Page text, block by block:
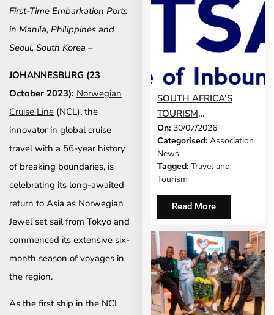
First-Time Embarkation Ports
in Manila, Philippines and
Seoul, South Korea –
JOHANNESBURG (23
October 2023): Norwegian
Cruise Line (NCL), the
innovator in global cruise
travel with a 56-year history
of breaking boundaries, is
celebrating its long-awaited
return to Asia as Norwegian
Jewel set sail from Tokyo and
commenced its extensive six-
month season of voyages in
the region.
As the first ship in the NCL
SOUTH AFRICA’S
TOURISM
DEVELOPMENT
MODEL IS GROWING
UP
On: 30/07/2026
Categorised: Association
News
Tagged: Travel and
Tourism
Read More